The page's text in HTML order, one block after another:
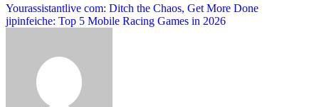
Post
navigation
Yourassistantlive com: Ditch the Chaos, Get More Done
jipinfeiche: Top 5 Mobile Racing Games in 2026